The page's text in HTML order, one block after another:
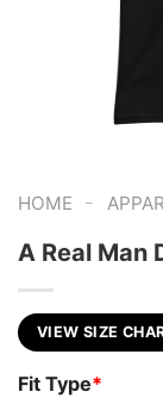
HOME -
A Real Man
VIEW SIZE
Fit Type*